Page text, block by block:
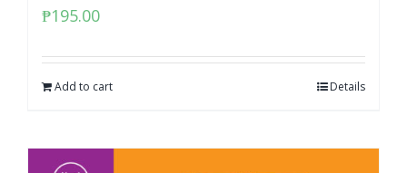
₱195.00
Add to cart Details